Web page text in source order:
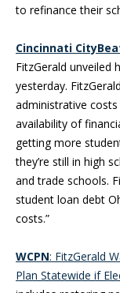
to refinance their
Cincinnati
FitzGerald unveiled
yesterday.
administrative costs
availability of
getting more
they’re still in high
and trade schools.
student loan debt
costs.”
WCPN: FitzGerald
Plan Statewide if